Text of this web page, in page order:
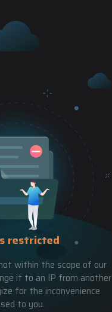
restricted
within the scope of our
it to an IP from another
for the inconvenience
to you.